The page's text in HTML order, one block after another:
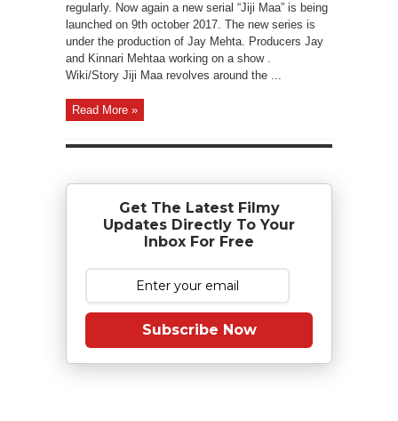
regularly. Now again a new serial “Jiji Maa” is being
launched on 9th october 2017. The new series is
under the production of Jay Mehta. Producers Jay
and Kinnari Mehtaa working on a show .
Wiki/Story Jiji Maa revolves around the ...
Read More »
Get The Latest Filmy
Updates Directly To Your
Inbox For Free
Subscribe Now